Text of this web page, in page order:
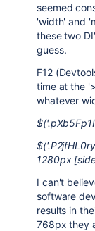
seemed
'width' and
these two
guess.
F12
time at the
whatever
1280px
I can't
software
results in
768px they